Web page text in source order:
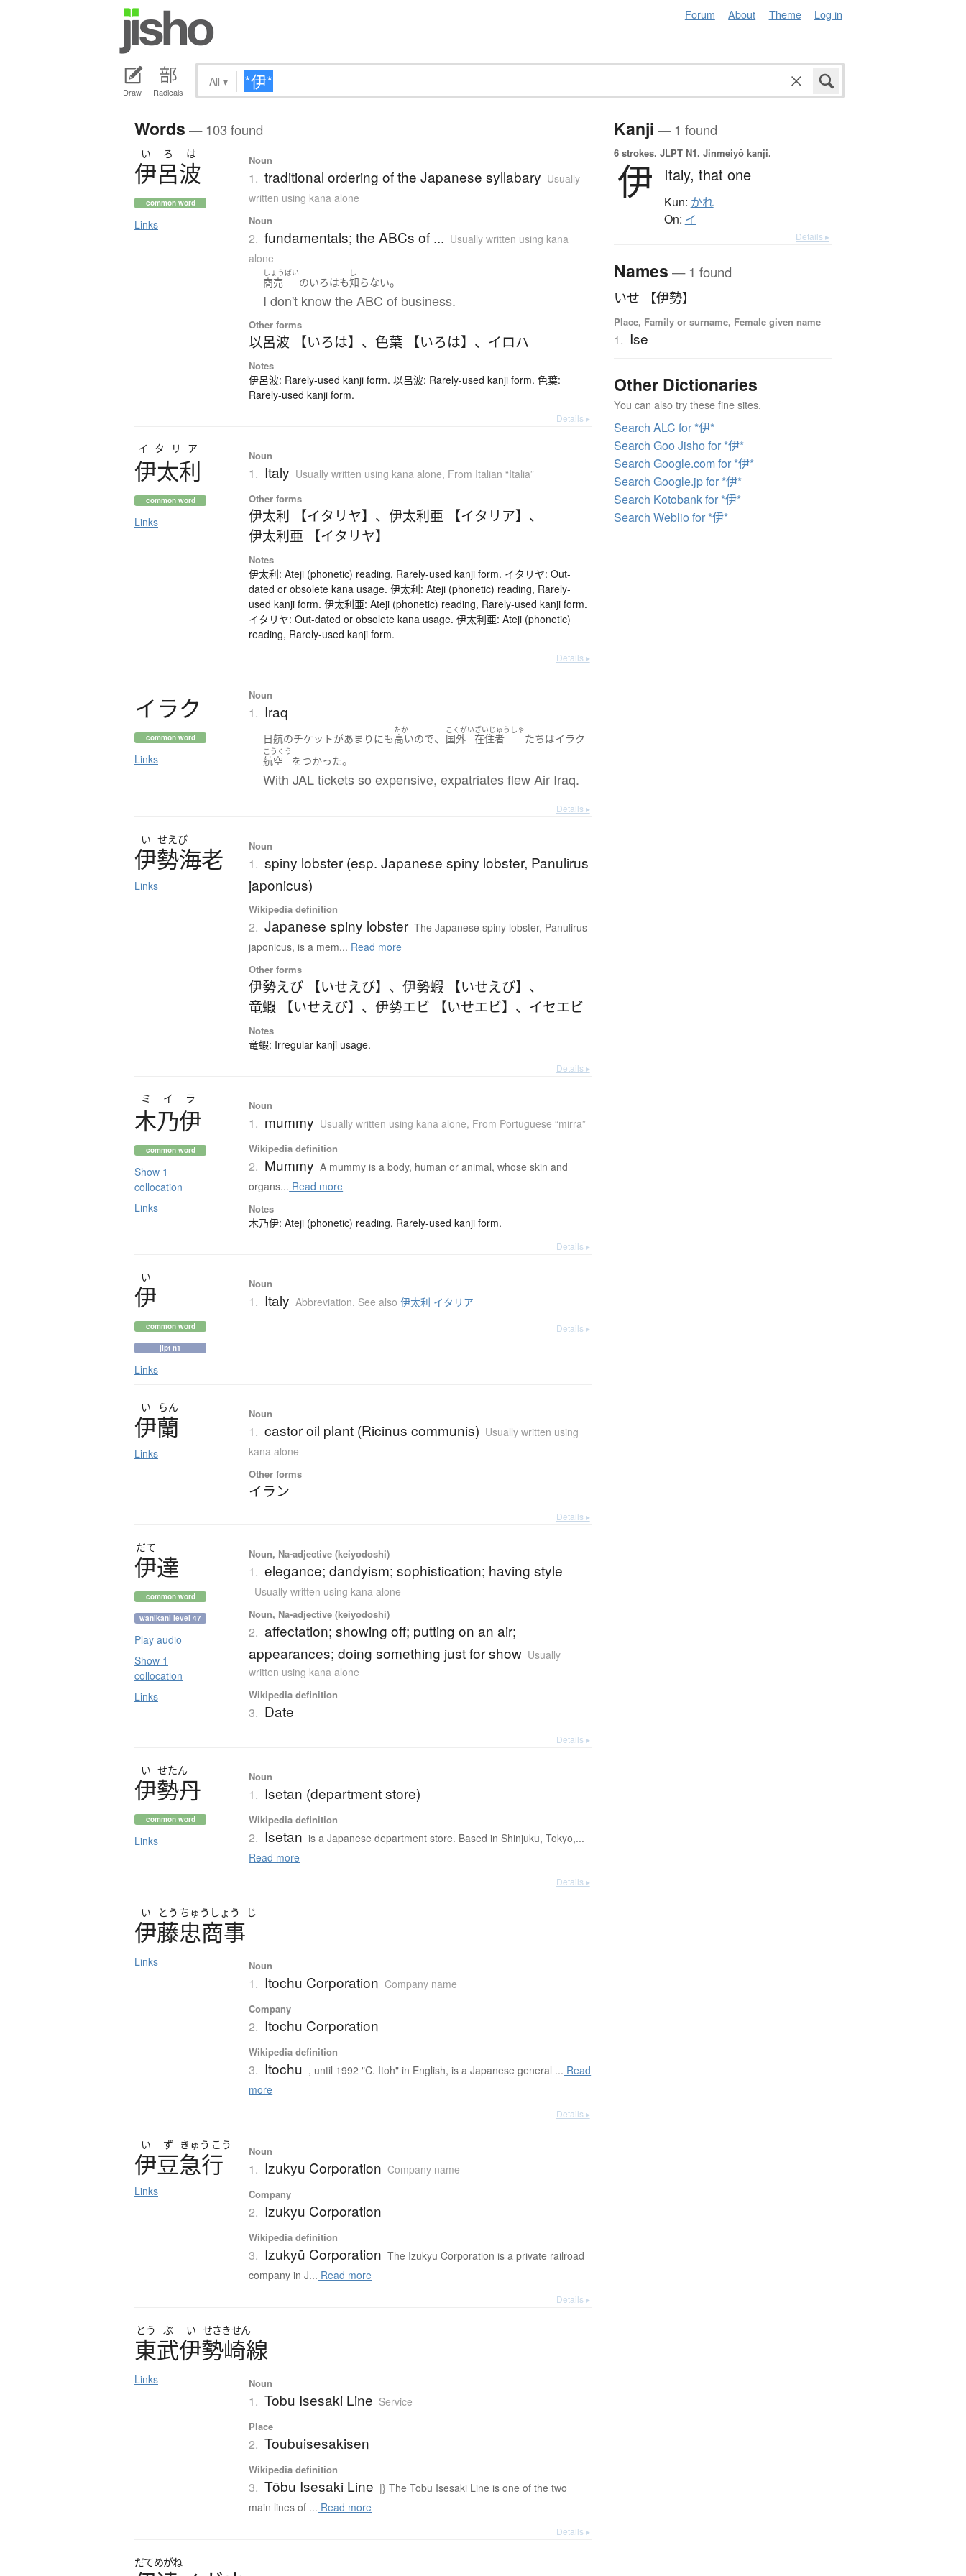
Forum About Theme Log in
Draw Radicals
All ▾
Words — 103 found
い ろ は
伊呂波
common word
Links
Noun
1. traditional ordering of the Japanese syllabary Usually
written using kana alone
Noun
2. fundamentals; the ABCs of ... Usually written using kana
alone
しょうばい
商売 のいろはも
し
知らない。
I don't know the ABC of business.
Other forms
以呂波 【いろは】 、色葉 【いろは】 、 イロハ
Notes
伊呂波: Rarely-used kanji form. 以呂波: Rarely-used kanji form. 色葉:
Rarely-used kanji form.
Details ▸
イタリア
伊太利
common word
Links
Noun
1. Italy Usually written using kana alone, From Italian “Italia”
Other forms
伊太利 【イタリヤ】 、伊太利亜 【イタリア】 、
伊太利亜 【イタリヤ】
Notes
伊太利: Ateji (phonetic) reading, Rarely-used kanji form. イタリヤ: Out-
dated or obsolete kana usage. 伊太利: Ateji (phonetic) reading, Rarely-
used kanji form. 伊太利亜: Ateji (phonetic) reading, Rarely-used kanji form.
イタリヤ: Out-dated or obsolete kana usage. 伊太利亜: Ateji (phonetic)
reading, Rarely-used kanji form.
Details ▸
イラク
common word
Links
Noun
1. Iraq
日航のチケットがあまりにも
たか
高いので、
こくがい
国外
ざいじゅうしゃ
在住者 たちはイラク
こうくう
航空 をつかった。
With JAL tickets so expensive, expatriates flew Air Iraq.
Details ▸
い せえび
伊勢海老
Links
Noun
1. spiny lobster (esp. Japanese spiny lobster, Panulirus
japonicus)
Wikipedia definition
2. Japanese spiny lobster The Japanese spiny lobster, Panulirus
japonicus, is a mem... Read more
Other forms
伊勢えび 【いせえび】 、伊勢蝦 【いせえび】 、
竜蝦 【いせえび】 、伊勢エビ 【いせエビ】 、 イセエビ
Notes
竜蝦: Irregular kanji usage.
Details ▸
ミイラ
木乃伊
common word
Show 1
collocation
Links
Noun
1. mummy Usually written using kana alone, From Portuguese “mirra”
Wikipedia definition
2. Mummy A mummy is a body, human or animal, whose skin and
organs... Read more
Notes
木乃伊: Ateji (phonetic) reading, Rarely-used kanji form.
Details ▸
い
伊
common word
jlpt n1
Links
Noun
1. Italy Abbreviation, See also伊太利 イタリア
Details ▸
い らん
伊蘭
Links
Noun
1. castor oil plant (Ricinus communis) Usually written using
kana alone
Other forms
イラン
Details ▸
だて
伊達
common word
wanikani level 47
Play audio
Show 1
collocation
Links
Noun, Na-adjective (keiyodoshi)
1. elegance; dandyism; sophistication; having style
Usually written using kana alone
Noun, Na-adjective (keiyodoshi)
2. affectation; showing off; putting on an air;
appearances; doing something just for show Usually
written using kana alone
Wikipedia definition
3. Date
Details ▸
い せたん
伊勢丹
common word
Links
Noun
1. Isetan (department store)
Wikipedia definition
2. Isetan is a Japanese department store. Based in Shinjuku, Tokyo,...
Read more
Details ▸
い とう ちゅう しょう じ
伊藤忠商事
Links Noun
1. Itochu Corporation Company name
Company
2. Itochu Corporation
Wikipedia definition
3. Itochu , until 1992 "C. Itoh" in English, is a Japanese general ... Read
more
Details ▸
い ず きゅう こう
伊豆急行
Links
Noun
1. Izukyu Corporation Company name
Company
2. Izukyu Corporation
Wikipedia definition
3. Izukyū Corporation The Izukyū Corporation is a private railroad
company in J... Read more
Details ▸
とう ぶ い せさきせん
東武伊勢崎線
Links Noun
1. Tobu Isesaki Line Service
Place
2. Toubuisesakisen
Wikipedia definition
3. Tōbu Isesaki Line |} The Tōbu Isesaki Line is one of the two
main lines of ... Read more
Details ▸
だてめがね
Kanji — 1 found
6 strokes. JLPT N1. Jinmeiyō kanji.
伊 Italy, that one
Kun: かれ
On: イ
Details ▸
Names — 1 found
いせ 【伊勢】
Place, Family or surname, Female given name
1. Ise
Other Dictionaries
You can also try these fine sites.
Search ALC for *伊*
Search Goo Jisho for *伊*
Search Google.com for *伊*
Search Google.jp for *伊*
Search Kotobank for *伊*
Search Weblio for *伊*